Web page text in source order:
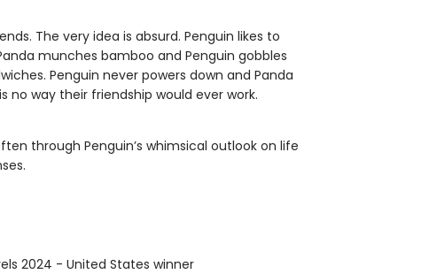
The very idea is absurd. Penguin likes to
munches bamboo and Penguin gobbles
Penguin never powers down and Panda
no way their friendship would ever work.
through Penguin’s whimsical outlook on life
2024 - United States winner